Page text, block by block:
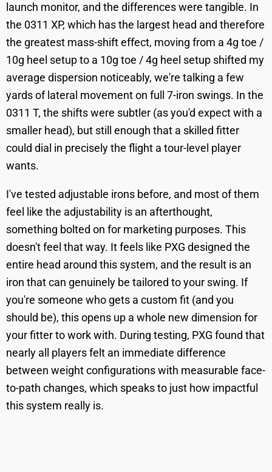
launch monitor, and the differences were tangible. In
the 0311 XP, which has the largest head and therefore
the greatest mass-shift effect, moving from a 4g toe /
10g heel setup to a 10g toe / 4g heel setup shifted my
average dispersion noticeably, we're talking a few
yards of lateral movement on full 7-iron swings. In the
0311 T, the shifts were subtler (as you'd expect with a
smaller head), but still enough that a skilled fitter
could dial in precisely the flight a tour-level player
wants.
I've tested adjustable irons before, and most of them
feel like the adjustability is an afterthought,
something bolted on for marketing purposes. This
doesn't feel that way. It feels like PXG designed the
entire head around this system, and the result is an
iron that can genuinely be tailored to your swing. If
you're someone who gets a custom fit (and you
should be), this opens up a whole new dimension for
your fitter to work with. During testing, PXG found that
nearly all players felt an immediate difference
between weight configurations with measurable face-
to-path changes, which speaks to just how impactful
this system really is.